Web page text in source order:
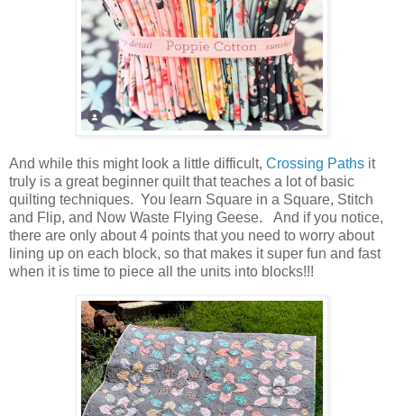
And while this might look a little difficult, Crossing Paths it
truly is a great beginner quilt that teaches a lot of basic
quilting techniques. You learn Square in a Square, Stitch
and Flip, and Now Waste Flying Geese. And if you notice,
there are only about 4 points that you need to worry about
lining up on each block, so that makes it super fun and fast
when it is time to piece all the units into blocks!!!